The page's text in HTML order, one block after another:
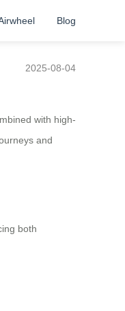
Blog
2025-08-04
with high-
and
both